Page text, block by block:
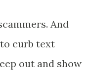
And
curb text
out and show